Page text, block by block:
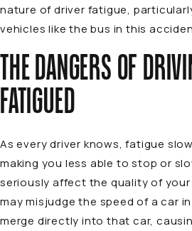
nature of driver fatigue,
vehicles like the bus in this
THE DANGERS OF
FATIGUED
As every driver knows, fatigue
making you less able to stop or
seriously affect the quality of your
may misjudge the speed of a car
merge directly into that car,